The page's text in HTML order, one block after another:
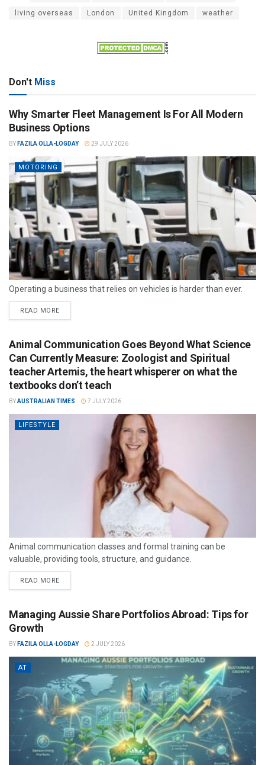
living overseas London United Kingdom weather
Don't Miss
Why Smarter Fleet Management Is For All Modern
Business Options
BY FAZILA OLLA-LOGDAY 29 JULY 2026
MOTORING
Operating a business that relies on vehicles is harder than ever.
READ MORE
Animal Communication Goes Beyond What Science
Can Currently Measure: Zoologist and Spiritual
teacher Artemis, the heart whisperer on what the
textbooks don’t teach
BYAUSTRALIAN TIMES 7 JULY 2026
LIFESTYLE
Animal communication classes and formal training can be
valuable, providing tools, structure, and guidance.
READ MORE
Managing Aussie Share Portfolios Abroad: Tips for
Growth
BY FAZILA OLLA-LOGDAY 2 JULY 2026
AT